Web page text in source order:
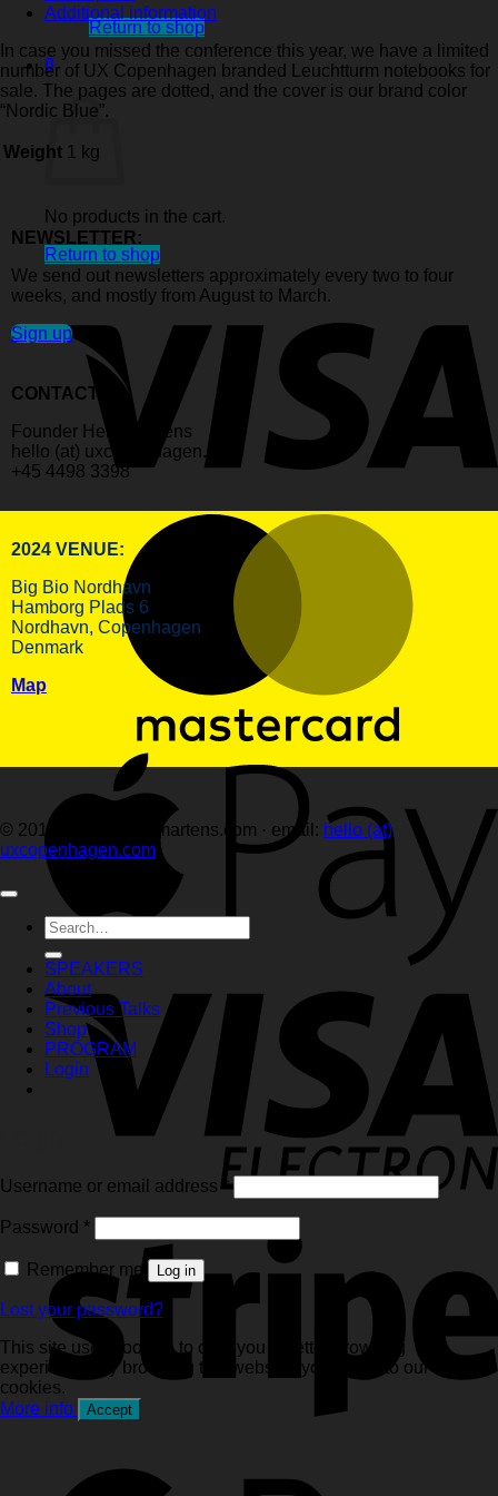
Return to shop
0
Cart
No products in the cart.
Return to shop
notebook
quantity
Additional information
In case you missed the conference this year, we have a limited
number of UX Copenhagen branded Leuchtturm notebooks for
sale. The pages are dotted, and the cover is our brand color
“Nordic Blue”.
Weight 1 kg
NEWSLETTER:
We send out newsletters approximately every two to four
weeks, and mostly from August to March.
Sign up
CONTACT:
Founder Helle Martens
hello (at) uxcopenhagen.com
+45 4498 3398
2024 VENUE:
Big Bio Nordhavn
Hamborg Plads 6
Nordhavn, Copenhagen
Denmark
Map
© 2014–2026 hellemartens.com · email: hello (at)
uxcopenhagen.com
Search
for:
SPEAKERS
About
Previous Talks
Shop
PROGRAM
Login
Username or email address*Required
Password *Required
Remember me Log in
Lost your password?
This site uses cookies to offer you a better browsing
experience. By browsing this website, you agree to our use of
cookies.
More info
Accept